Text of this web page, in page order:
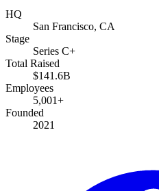
HQ
San Francisco, CA
Stage
Series C+
Total Raised
$141.6B
Employees
5,001+
Founded
2021